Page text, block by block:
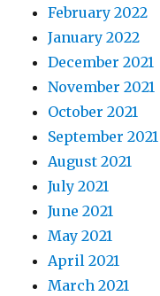
February 2022
January 2022
December 2021
November 2021
October 2021
September 2021
August 2021
July 2021
June 2021
May 2021
April 2021
March 2021